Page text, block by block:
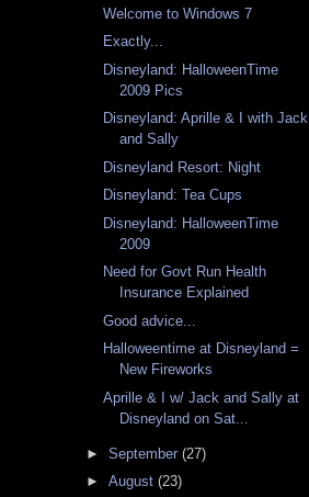
Welcome to Windows 7
Exactly...
Disneyland: HalloweenTime
2009 Pics
Disneyland: Aprille & I with Jack
and Sally
Disneyland Resort: Night
Disneyland: Tea Cups
Disneyland: HalloweenTime
2009
Need for Govt Run Health
Insurance Explained
Good advice...
Halloweentime at Disneyland =
New Fireworks
Aprille & I w/ Jack and Sally at
Disneyland on Sat...
► September (27)
► August (23)